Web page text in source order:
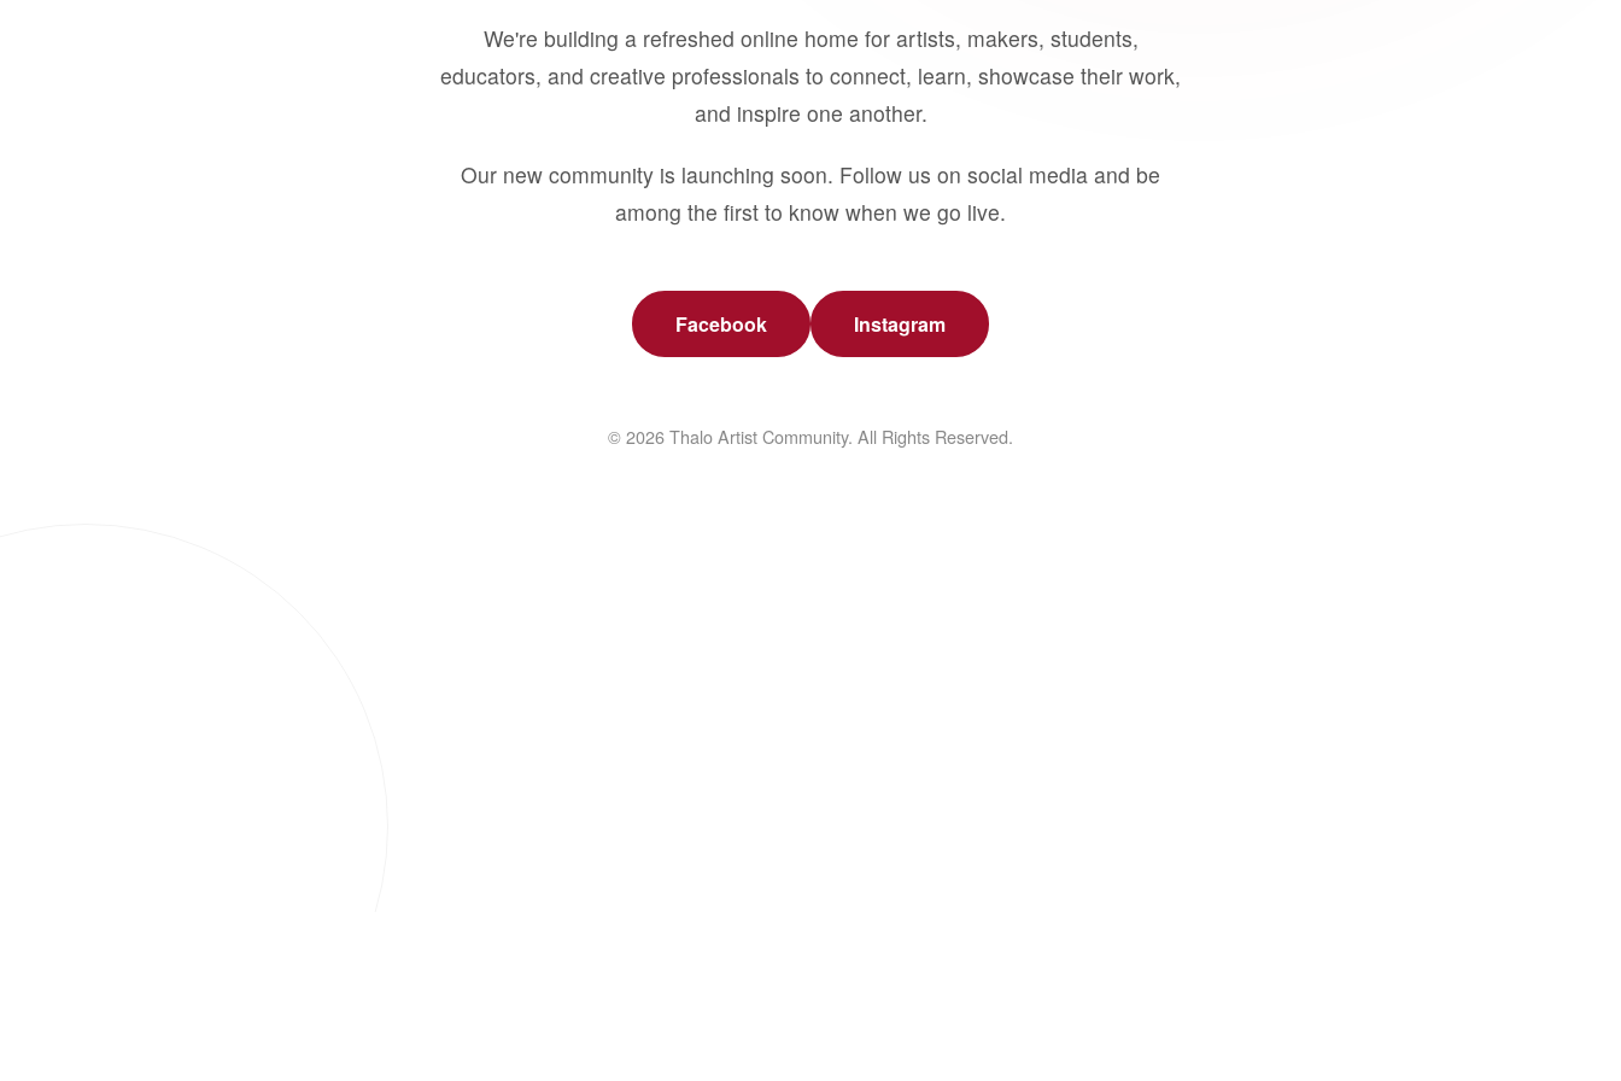
We're building a refreshed online home for artists, makers, students,
educators, and creative professionals to connect, learn, showcase their work,
and inspire one another.
Our new community is launching soon. Follow us on social media and be
among the first to know when we go live.
Facebook Instagram
© 2026 Thalo Artist Community. All Rights Reserved.